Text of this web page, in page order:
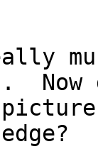
Now